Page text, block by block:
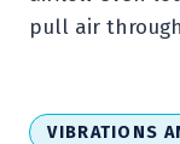
pull air
VIBRATIONS